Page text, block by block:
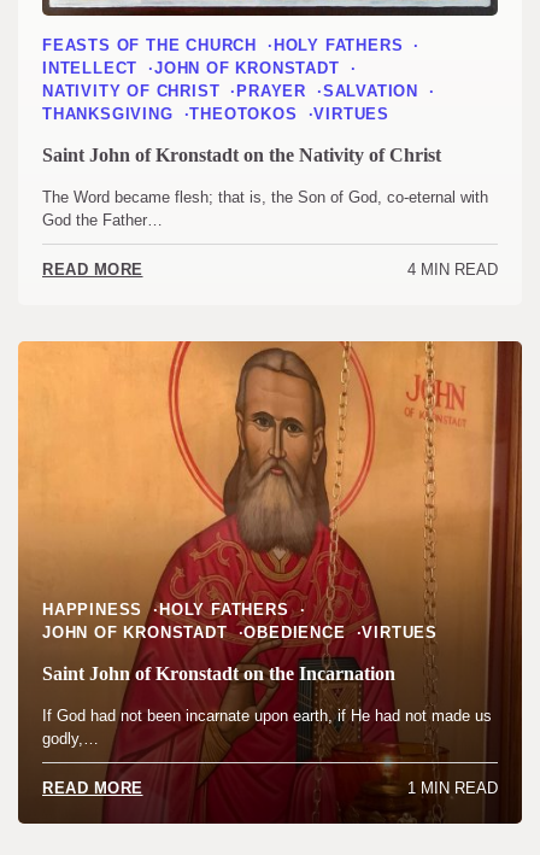
FEASTS OF THE CHURCH
HOLY FATHERS
INTELLECT
JOHN OF KRONSTADT
NATIVITY OF CHRIST
PRAYER
SALVATION
THANKSGIVING
THEOTOKOS VIRTUES
Saint John of Kronstadt on the Nativity of Christ
The Word became flesh; that is, the Son of God, co-eternal with
God the Father…
READ MORE 4 MIN READ
HAPPINESS
HOLY FATHERS
JOHN OF KRONSTADT
OBEDIENCE VIRTUES
Saint John of Kronstadt on the Incarnation
If God had not been incarnate upon earth, if He had not made us
godly,…
READ MORE 1 MIN READ